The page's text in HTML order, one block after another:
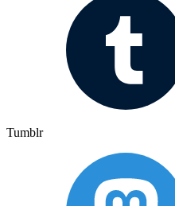
Tumblr